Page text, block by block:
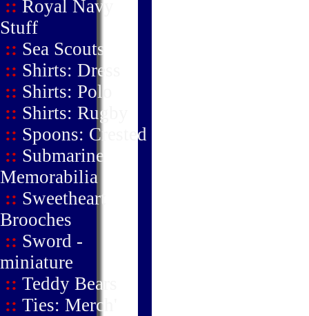
:: Royal Navy
Stuff
:: Sea Scouts
:: Shirts: Dress
:: Shirts: Polo
:: Shirts: Rugby
:: Spoons: Crested
:: Submarine
Memorabilia
:: Sweetheart
Brooches
:: Sword -
miniature
:: Teddy Bears
:: Ties: Merch'